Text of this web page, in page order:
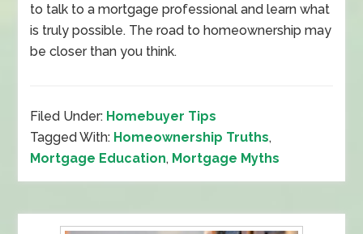
to talk to a mortgage professional and learn what
is truly possible. The road to homeownership may
be closer than you think.
Filed Under: Homebuyer Tips
Tagged With: Homeownership Truths,
Mortgage Education, Mortgage Myths